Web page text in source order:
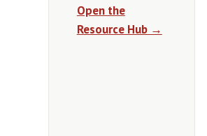
Open the
Resource Hub →